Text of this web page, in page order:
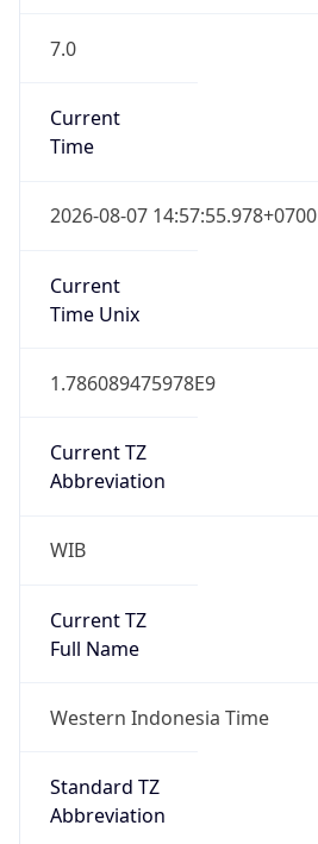
7.0
Current
Time
2026-08-07 14:57:55.978+0700
Current
Time Unix
1.786089475978E9
Current TZ
Abbreviation
WIB
Current TZ
Full Name
Western Indonesia Time
Standard TZ
Abbreviation